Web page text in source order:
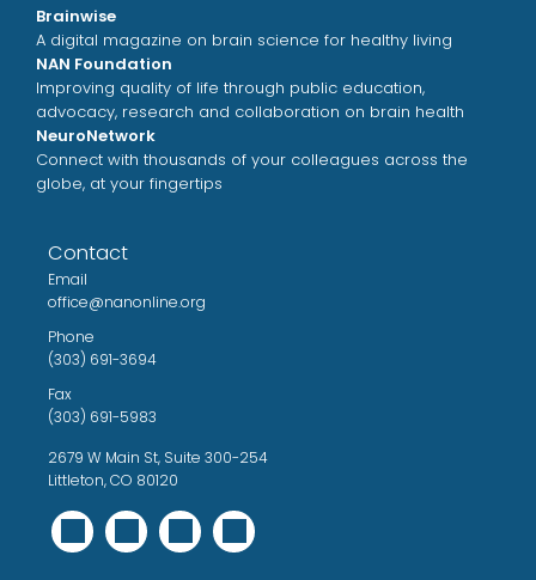
Contact
Email
office@nanonline.org
Phone
(303) 691-3694
Fax
(303) 691-5983
2679 W Main St, Suite 300-254
Littleton, CO 80120
Brainwise
A digital magazine on brain science for healthy living
NAN Foundation
Improving quality of life through public education,
advocacy, research and collaboration on brain health
NeuroNetwork
Connect with thousands of your colleagues across the
globe, at your fingertips